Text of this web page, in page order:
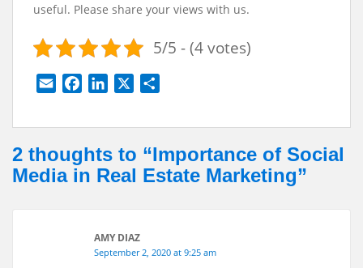
useful. Please share your views with us.
5/5 - (4 votes)
l
b
o
e
d
e
2 thoughts to “Importance of Social
Media in Real Estate Marketing”
AMY DIAZ
September 2, 2020 at 9:25 am